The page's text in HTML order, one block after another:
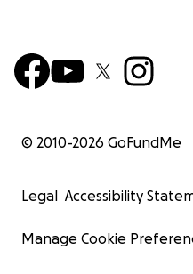
© 2010-2026 GoFundMe
Legal Accessibility
Manage Cookie